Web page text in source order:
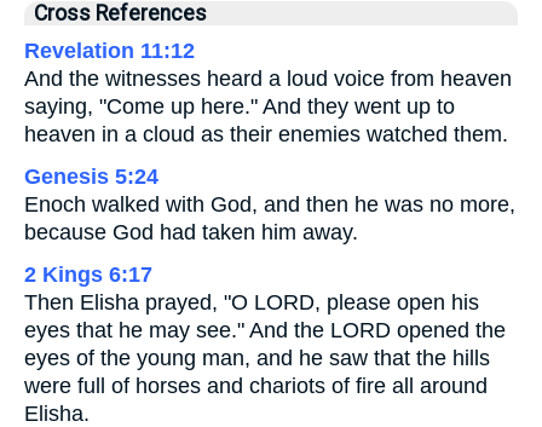
Cross References
Revelation 11:12
And the witnesses heard a loud voice from heaven
saying, "Come up here." And they went up to
heaven in a cloud as their enemies watched them.
Genesis 5:24
Enoch walked with God, and then he was no more,
because God had taken him away.
2 Kings 6:17
Then Elisha prayed, "O LORD, please open his
eyes that he may see." And the LORD opened the
eyes of the young man, and he saw that the hills
were full of horses and chariots of fire all around
Elisha.